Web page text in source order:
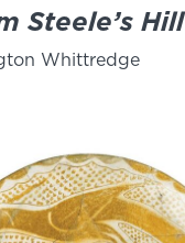
Steele’s Hill
Whittredge